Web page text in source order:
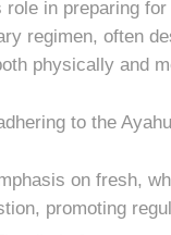
in preparing
regimen, often
physically and
to the
on fresh,
promoting